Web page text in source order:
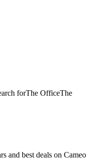
forThe OfficeThe
and best deals on Cameo